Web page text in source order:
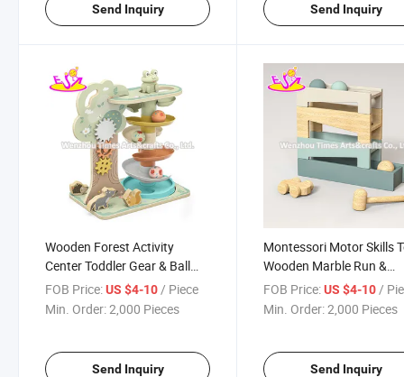
Send Inquiry Send Inquiry
Wooden Forest Activity
Center Toddler Gear & Ball
Ramp Adventure Slide Play
Set W04e467
FOB Price:US $4-10/ Piece
Min. Order:2,000 Pieces
Send Inquiry
Montessori Motor Skills
Wooden Marble Run &
Hammer Game From 1
Toddlers Babies
FOB Price: US $4-10 /
Min. Order:2,000 Pieces
Send Inquiry